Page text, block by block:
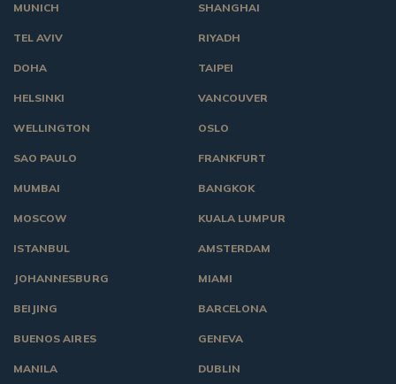
SHANGHAI
RIYADH
TAIPEI
VANCOUVER
OSLO
MUNICH
TEL AVIV
DOHA
HELSINKI
WELLINGTON
SAO PAULO
MUMBAI
MOSCOW
ISTANBUL
JOHANNESBURG
BEIJING
BUENOS AIRES
MANILA
FRANKFURT
BANGKOK
KUALA LUMPUR
AMSTERDAM
MIAMI
BARCELONA
GENEVA
DUBLIN